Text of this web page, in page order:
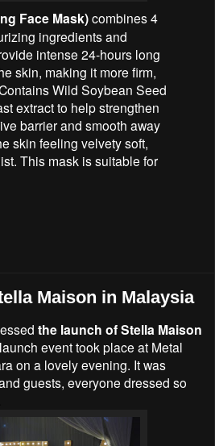
Face Mask)combines 4
ingredients and
intense 24-hours long
skin, making it more firm,
Wild Soybean Seed
extract to help strengthen
barrier and smooth away
skin feeling velvety soft,
This mask is suitable for
Maison in Malaysia
the launch of Stella Maison
event took place at Metal
on a lovely evening. It was
guests, everyone dressed so